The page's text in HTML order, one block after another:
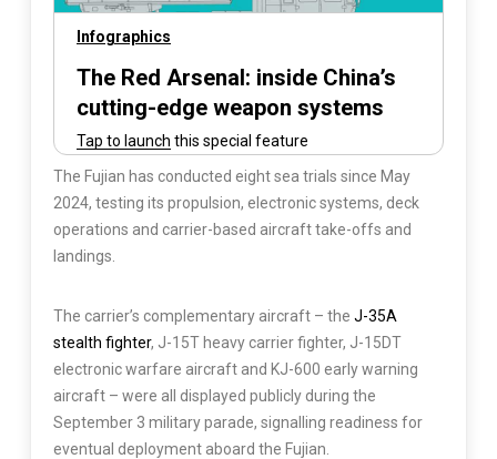
The Fujian has conducted eight sea trials since May
2024, testing its propulsion, electronic systems, deck
operations and carrier-based aircraft take-offs and
landings.
The carrier’s complementary aircraft – the J-35A
stealth fighter, J-15T heavy carrier fighter, J-15DT
electronic warfare aircraft and KJ-600 early warning
aircraft – were all displayed publicly during the
September 3 military parade, signalling readiness for
eventual deployment aboard the Fujian.